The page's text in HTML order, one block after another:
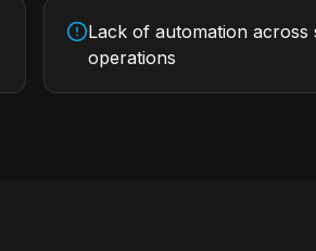
Lack of automation across
operations